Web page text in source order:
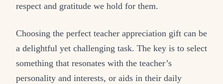
respect and gratitude we hold for them.
Choosing the perfect teacher appreciation gift can be
a delightful yet challenging task. The key is to select
something that resonates with the teacher’s
personality and interests, or aids in their daily